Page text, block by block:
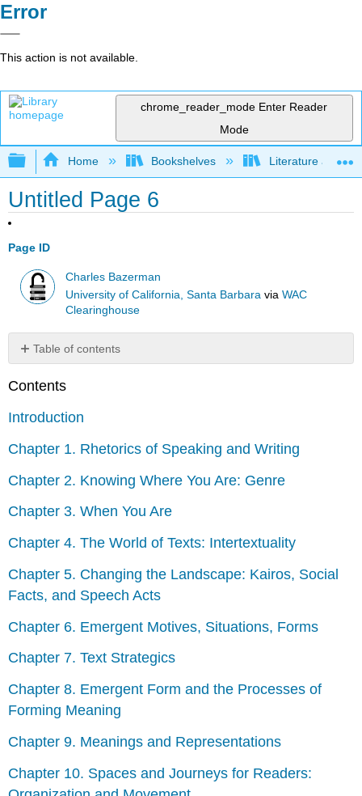
Error
This action is not available.
chrome_reader_mode Enter Reader
Mode
Expand/collapse global hierarchy
Home Bookshelves Literature and
Untitled Page 6
Page ID
Charles Bazerman
University of California, Santa Barbara viaWAC
Clearinghouse
Table of contents
No
Contents
Introduction
Chapter 1. Rhetorics of Speaking and Writing
Chapter 2. Knowing Where You Are: Genre
Chapter 3. When You Are
Chapter 4. The World of Texts: Intertextuality
Chapter 5. Changing the Landscape: Kairos, Social
Facts, and Speech Acts
Chapter 6. Emergent Motives, Situations, Forms
Chapter 7. Text Strategics
Chapter 8. Emergent Form and the Processes of
Forming Meaning
Chapter 9. Meanings and Representations
Chapter 10. Spaces and Journeys for Readers: